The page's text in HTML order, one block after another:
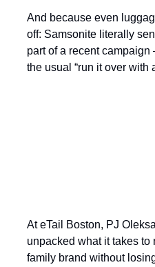
And because even
off: Samsonite literally
part of a recent
the usual “run it over with
At eTail Boston, PJ
unpacked what it takes to
family brand without